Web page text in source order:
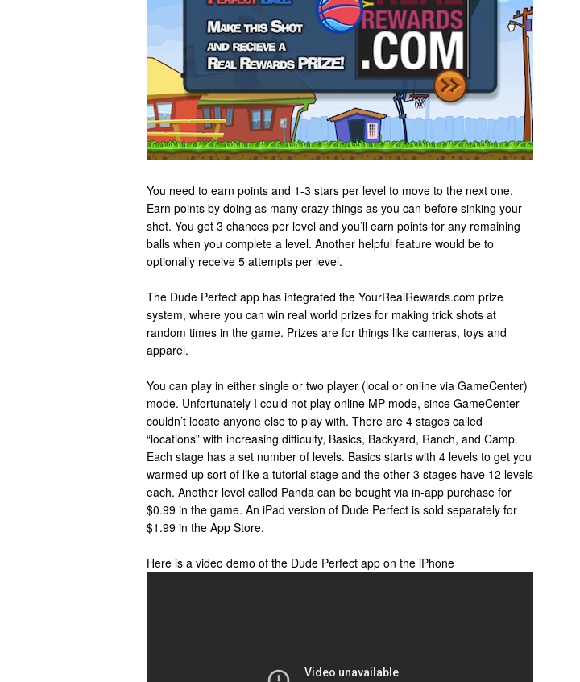
You need to earn points and 1-3 stars per level to move to the next one.
Earn points by doing as many crazy things as you can before sinking your
shot. You get 3 chances per level and you’ll earn points for any remaining
balls when you complete a level. Another helpful feature would be to
optionally receive 5 attempts per level.
The Dude Perfect app has integrated the YourRealRewards.com prize
system, where you can win real world prizes for making trick shots at
random times in the game. Prizes are for things like cameras, toys and
apparel.
You can play in either single or two player (local or online via GameCenter)
mode. Unfortunately I could not play online MP mode, since GameCenter
couldn’t locate anyone else to play with. There are 4 stages called
“locations” with increasing difficulty, Basics, Backyard, Ranch, and Camp.
Each stage has a set number of levels. Basics starts with 4 levels to get you
warmed up sort of like a tutorial stage and the other 3 stages have 12 levels
each. Another level called Panda can be bought via in-app purchase for
$0.99 in the game. An iPad version of Dude Perfect is sold separately for
$1.99 in the App Store.
Here is a video demo of the Dude Perfect app on the iPhone